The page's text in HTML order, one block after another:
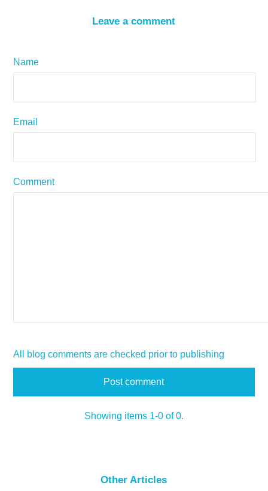
Leave a comment
Name
Email
Comment
All blog comments are checked prior to publishing
Showing items 1-0 of 0.
Other Articles